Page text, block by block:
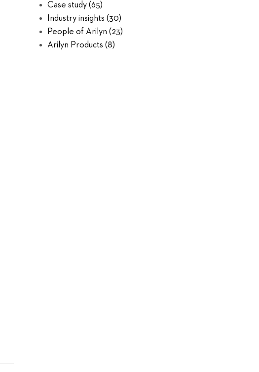
Case study (65)
Industry insights (30)
People of Arilyn (23)
Arilyn Products (8)